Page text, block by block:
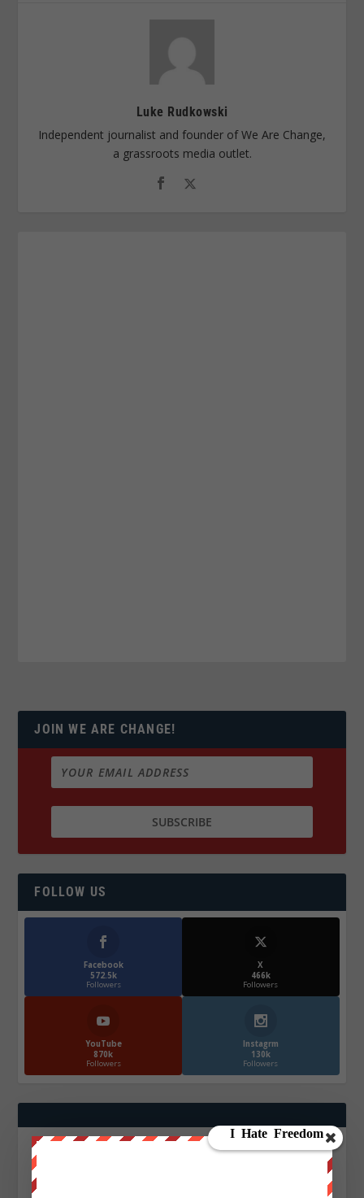
Luke Rudkowski
Independent journalist and founder of We Are Change,
a grassroots media outlet.
JOIN WE ARE CHANGE!
FOLLOW US
Facebook
572.5k
Followers
X
466k
Followers
YouTube
870k
Followers
Instagrm
130k
Followers